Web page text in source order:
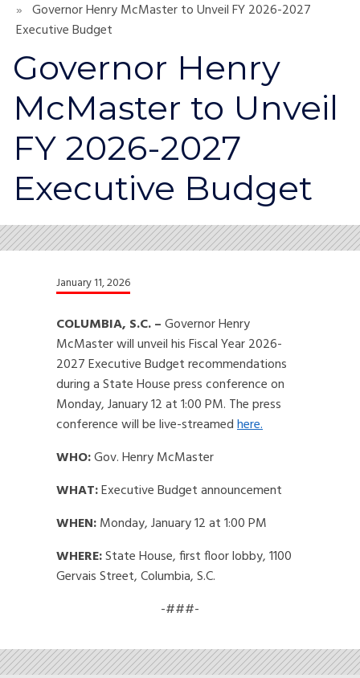
Governor Henry McMaster to Unveil FY 2026-2027
Executive Budget
Governor Henry
McMaster to Unveil
FY 2026-2027
Executive Budget
January 11, 2026
COLUMBIA, S.C. –Governor Henry
McMaster will unveil his Fiscal Year 2026-
2027 Executive Budget recommendations
during a State House press conference on
Monday, January 12 at 1:00 PM. The press
conference will be live-streamedhere.
WHO:Gov. Henry McMaster
WHAT:Executive Budget announcement
WHEN:Monday, January 12 at 1:00 PM
WHERE:State House, first floor lobby, 1100
Gervais Street, Columbia, S.C.
-###-